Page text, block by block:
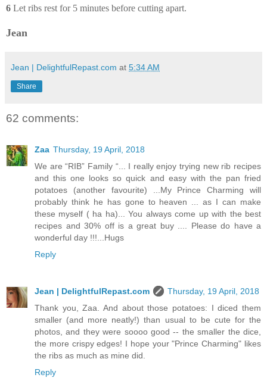
6 Let ribs rest for 5 minutes before cutting apart.
Jean
Jean | DelightfulRepast.com at 5:34 AM
Share
62 comments:
Zaa Thursday, 19 April, 2018
We are “RIB” Family “... I really enjoy trying new rib recipes
and this one looks so quick and easy with the pan fried
potatoes (another favourite) ...My Prince Charming will
probably think he has gone to heaven ... as I can make
these myself ( ha ha)... You always come up with the best
recipes and 30% off is a great buy .... Please do have a
wonderful day !!!...Hugs
Reply
Jean | DelightfulRepast.com
Thursday, 19 April, 2018
Thank you, Zaa. And about those potatoes: I diced them
smaller (and more neatly!) than usual to be cute for the
photos, and they were soooo good -- the smaller the dice,
the more crispy edges! I hope your "Prince Charming" likes
the ribs as much as mine did.
Reply